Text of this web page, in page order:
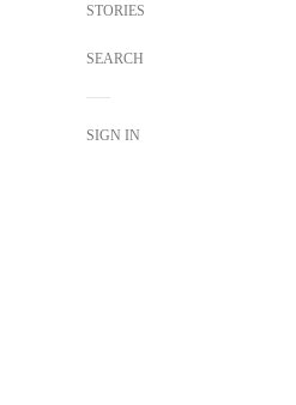
STORIES
SEARCH
SIGN IN